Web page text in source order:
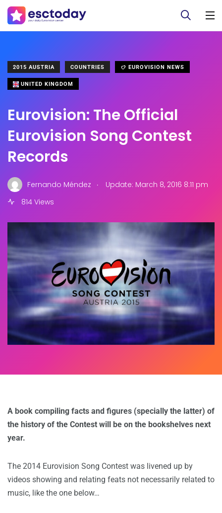
2015 AUSTRIA COUNTRIES EUROVISION NEWS
UNITED KINGDOM
Eurovision: The Official
Eurovision Song Contest
Records
Fernando Méndez .
Update: March 8, 2016 8:11 pm
814 Views
A book compiling facts and figures (specially the latter) of
the history of the Contest will be on the bookshelves next
year.
The 2014 Eurovision Song Contest was livened up by
videos showing and relating feats not necessarily related to
music, like the one below…